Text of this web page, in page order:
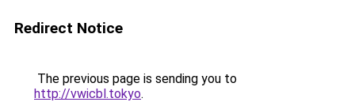
Redirect Notice
The previous page is sending you to
http://vwicbl.tokyo.